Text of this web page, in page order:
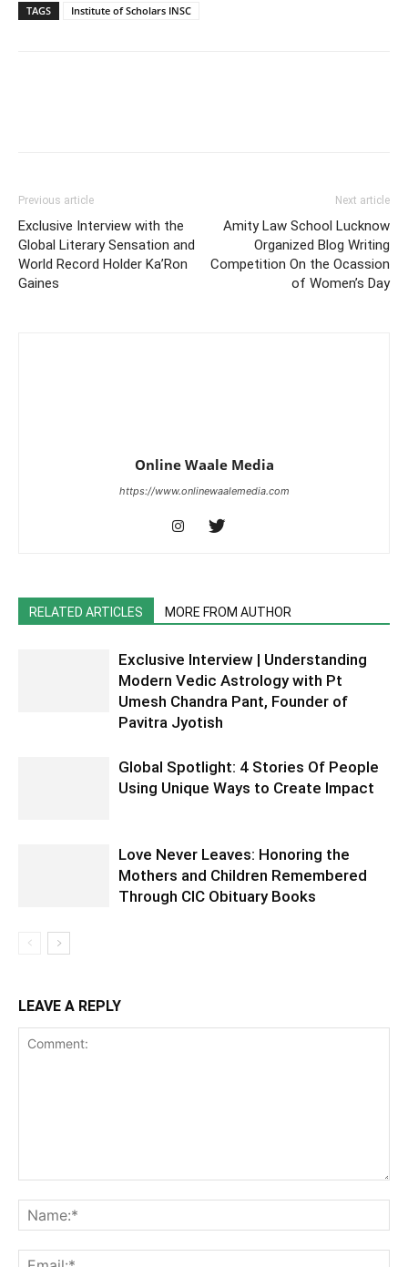
TAGS Institute of Scholars INSC
Previous article
Exclusive Interview with the
Global Literary Sensation and
World Record Holder Ka’Ron
Gaines
Next article
Amity Law School Lucknow
Organized Blog Writing
Competition On the Ocassion
of Women’s Day
Online Waale Media
https://www.onlinewaalemedia.com
RELATED ARTICLES MORE FROM AUTHOR
Exclusive Interview | Understanding
Modern Vedic Astrology with Pt
Umesh Chandra Pant, Founder of
Pavitra Jyotish
Global Spotlight: 4 Stories Of People
Using Unique Ways to Create Impact
Love Never Leaves: Honoring the
Mothers and Children Remembered
Through CIC Obituary Books
LEAVE A REPLY